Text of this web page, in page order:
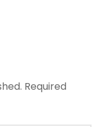
Required